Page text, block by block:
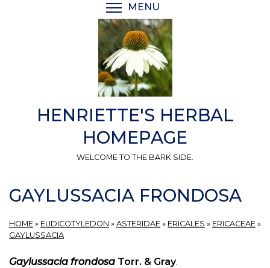
MENU
HENRIETTE'S HERBAL
HOMEPAGE
WELCOME TO THE BARK SIDE.
GAYLUSSACIA FRONDOSA
HOME » EUDICOTYLEDON » ASTERIDAE » ERICALES » ERICACEAE »
GAYLUSSACIA
Gaylussacia frondosa Torr. & Gray.